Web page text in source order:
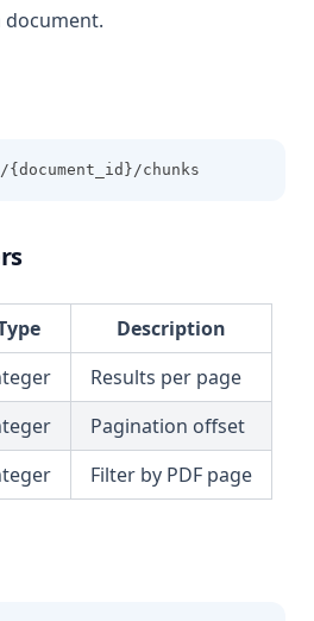
document.
{document_id}/chunks
Description
Results per page
Pagination offset
Filter by PDF page